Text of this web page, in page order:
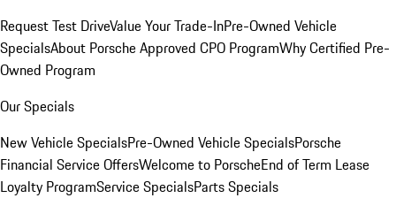
Request Test DriveValue Your Trade-InPre-Owned Vehicle
SpecialsAbout Porsche Approved CPO ProgramWhy Certified Pre-
Owned Program
Our Specials
New Vehicle SpecialsPre-Owned Vehicle SpecialsPorsche
Financial Service OffersWelcome to PorscheEnd of Term Lease
Loyalty ProgramService SpecialsParts Specials